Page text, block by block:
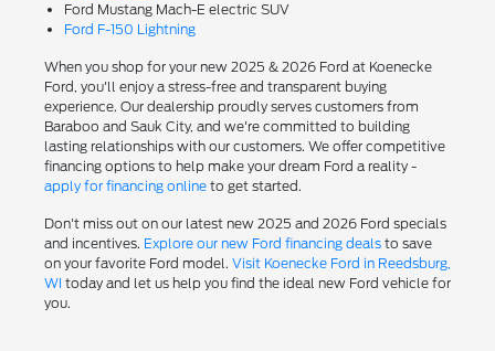
Ford Mustang Mach-E electric SUV
Ford F-150 Lightning
When you shop for your new 2025 & 2026 Ford at Koenecke
Ford, you'll enjoy a stress-free and transparent buying
experience. Our dealership proudly serves customers from
Baraboo and Sauk City, and we're committed to building
lasting relationships with our customers. We offer competitive
financing options to help make your dream Ford a reality -
apply for financing onlineto get started.
Don't miss out on our latest new 2025 and 2026 Ford specials
and incentives. Explore our new Ford financing dealsto save
on your favorite Ford model. Visit Koenecke Ford in Reedsburg,
WI today and let us help you find the ideal new Ford vehicle for
you.